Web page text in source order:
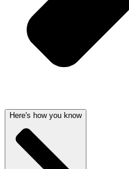
Here's how you know